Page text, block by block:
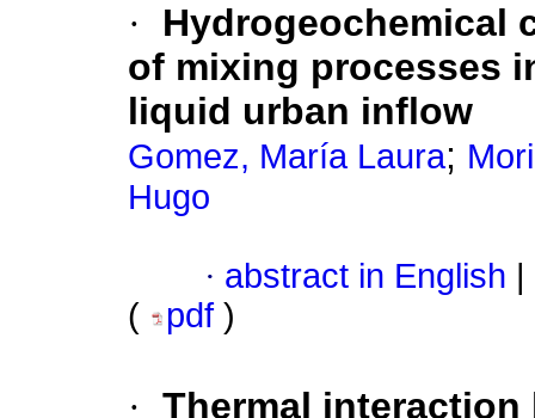
·
Hydrogeochemical
of mixing processes
liquid urban inflow
Gomez, María Laura;
Hugo
· abstract in English
(
pdf )
· Thermal